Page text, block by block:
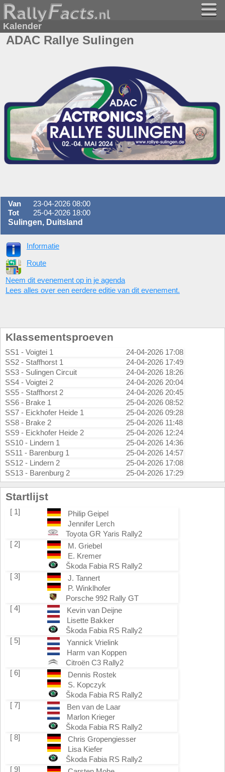
Kalender
ADAC Rallye Sulingen
Van
23-04-2026 08:00
Tot
25-04-2026 18:00
Sulingen, Duitsland
Informatie
Route
Neem dit evenement op in je agenda
Lees alles over een eerdere editie van dit evenement.
Klassementsproeven
SS1 - Voigtei 1
24-04-2026 17:08
SS2 - Staffhorst 1
24-04-2026 17:49
SS3 - Sulingen Circuit
24-04-2026 18:26
SS4 - Voigtei 2
24-04-2026 20:04
SS5 - Staffhorst 2
24-04-2026 20:45
SS6 - Brake 1
25-04-2026 08:52
SS7 - Eickhofer Heide 1
25-04-2026 09:28
SS8 - Brake 2
25-04-2026 11:48
SS9 - Eickhofer Heide 2
25-04-2026 12:24
SS10 - Lindern 1
25-04-2026 14:36
SS11 - Barenburg 1
25-04-2026 14:57
SS12 - Lindern 2
25-04-2026 17:08
SS13 - Barenburg 2
25-04-2026 17:29
Startlijst
[ 1]
Philip Geipel
Jennifer Lerch
Toyota GR Yaris Rally2
[ 2]
M. Griebel
E. Kremer
Škoda Fabia RS Rally2
[ 3]
J. Tannert
P. Winklhofer
Porsche 992 Rally GT
[ 4]
Kevin van Deijne
Lisette Bakker
Škoda Fabia RS Rally2
[ 5]
Yannick Vrielink
Harm van Koppen
Citroën C3 Rally2
[ 6]
Dennis Rostek
S. Kopczyk
Škoda Fabia RS Rally2
[ 7]
Ben van de Laar
Marlon Krieger
Škoda Fabia RS Rally2
[ 8]
Chris Gropengiesser
Lisa Kiefer
Škoda Fabia RS Rally2
[ 9]